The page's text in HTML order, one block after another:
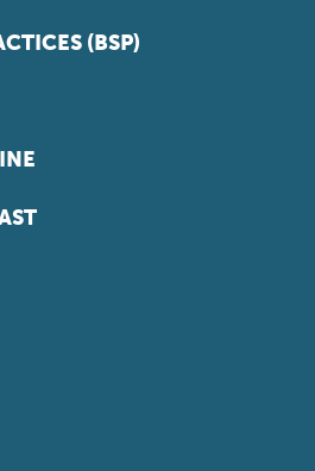
(BSP)